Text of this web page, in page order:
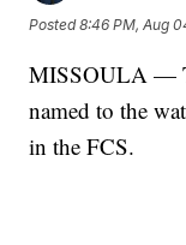
Posted8:46 PM, Aug
MISSOULA —
named to the
in the FCS.